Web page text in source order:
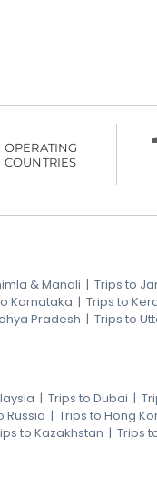
OPERATING
COUNTRIES
& Manali | Trips to
Karnataka | Trips to
Pradesh | Trips to
| Trips to Dubai |
Russia | Trips to Hong
to Kazakhstan | Trips